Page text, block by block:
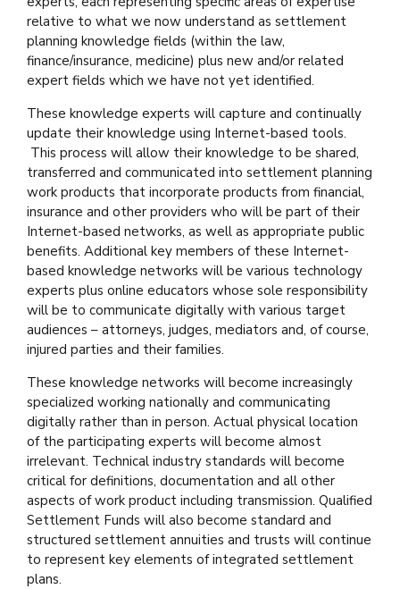
relative to what we now understand as settlement
planning knowledge fields (within the law,
finance/insurance, medicine) plus new and/or related
expert fields which we have not yet identified.
These knowledge experts will capture and continually
update their knowledge using Internet-based tools.
This process will allow their knowledge to be shared,
transferred and communicated into settlement planning
work products that incorporate products from financial,
insurance and other providers who will be part of their
Internet-based networks, as well as appropriate public
benefits. Additional key members of these Internet-
based knowledge networks will be various technology
experts plus online educators whose sole responsibility
will be to communicate digitally with various target
audiences – attorneys, judges, mediators and, of course,
injured parties and their families.
These knowledge networks will become increasingly
specialized working nationally and communicating
digitally rather than in person. Actual physical location
of the participating experts will become almost
irrelevant. Technical industry standards will become
critical for definitions, documentation and all other
aspects of work product including transmission. Qualified
Settlement Funds will also become standard and
structured settlement annuities and trusts will continue
to represent key elements of integrated settlement
plans.